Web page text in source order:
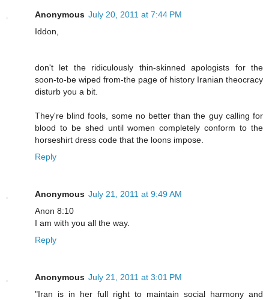
Anonymous July 20, 2011 at 7:44 PM
Iddon,
don't let the ridiculously thin-skinned apologists for the
soon-to-be wiped from-the page of history Iranian theocracy
disturb you a bit.
They're blind fools, some no better than the guy calling for
blood to be shed until women completely conform to the
horseshirt dress code that the loons impose.
Reply
Anonymous July 21, 2011 at 9:49 AM
Anon 8:10
I am with you all the way.
Reply
Anonymous July 21, 2011 at 3:01 PM
"Iran is in her full right to maintain social harmony and